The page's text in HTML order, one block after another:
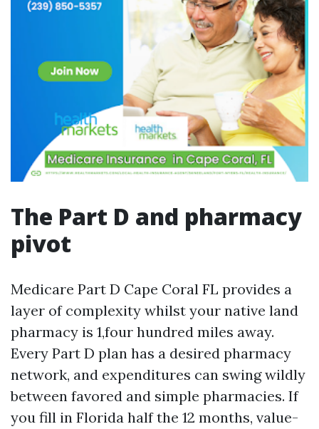
The Part D and pharmacy
pivot
Medicare Part D Cape Coral FL provides a
layer of complexity whilst your native land
pharmacy is 1,four hundred miles away.
Every Part D plan has a desired pharmacy
network, and expenditures can swing wildly
between favored and simple pharmacies. If
you fill in Florida half the 12 months, value-